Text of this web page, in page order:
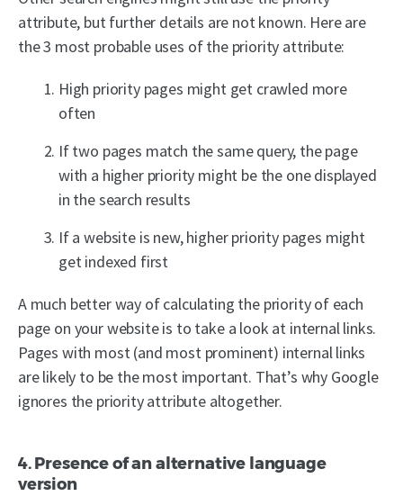
attribute, but further details are not known. Here are
the 3 most probable uses of the priority attribute:
High priority pages might get crawled more
often
If two pages match the same query, the page
with a higher priority might be the one displayed
in the search results
If a website is new, higher priority pages might
get indexed first
A much better way of calculating the priority of each
page on your website is to take a look at internal links.
Pages with most (and most prominent) internal links
are likely to be the most important. That’s why Google
ignores the priority attribute altogether.
4. Presence of an alternative language
version